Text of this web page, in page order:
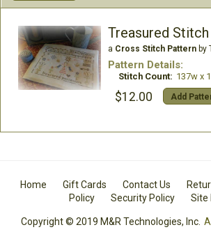
Treasured Stitch
a Cross Stitch Patternby
Pattern Details:
Stitch Count: 137w x
$12.00 Add
Home Gift Cards Contact Us
Policy
Security Policy Site
Copyright © 2019 M&R Technologies, Inc.